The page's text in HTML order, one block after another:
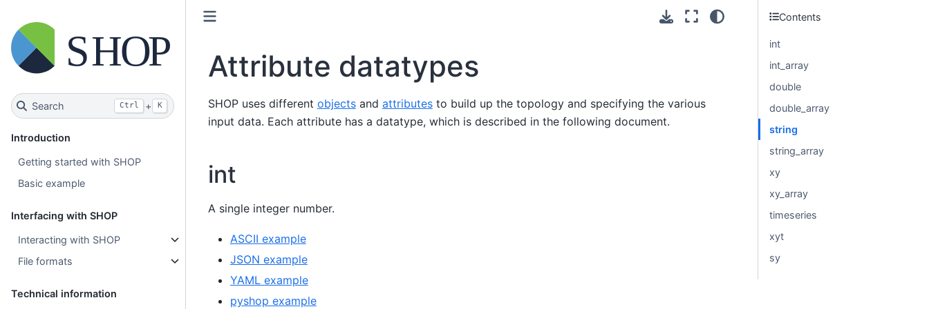
Search Ctrl + K
Introduction
Getting started with SHOP
Basic example
Interfacing with SHOP
Interacting with SHOP
File formats
Technical information
Attribute datatypes
SHOP uses different objectsand attributesto build up the topology and specifying the various
input data. Each attribute has a datatype, which is described in the following document.
int
A single integer number.
ASCII example
JSON example
YAML example
pyshop example
Contents
int
int_array
double
double_array
string
string_array
xy
xy_array
timeseries
xyt
sy